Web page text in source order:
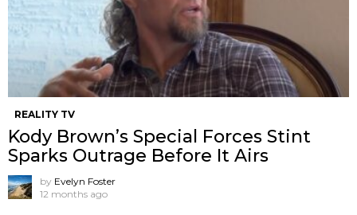
REALITY TV
Kody Brown’s Special Forces Stint
Sparks Outrage Before It Airs
by Evelyn Foster
12 months ago